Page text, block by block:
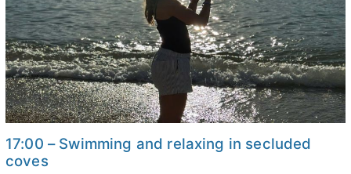
17:00 – Swimming and relaxing in secluded
coves